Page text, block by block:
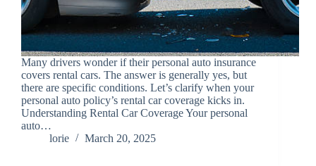
Many drivers wonder if their personal auto insurance
covers rental cars. The answer is generally yes, but
there are specific conditions. Let’s clarify when your
personal auto policy’s rental car coverage kicks in.
Understanding Rental Car Coverage Your personal
auto…
lorie
March 20, 2025